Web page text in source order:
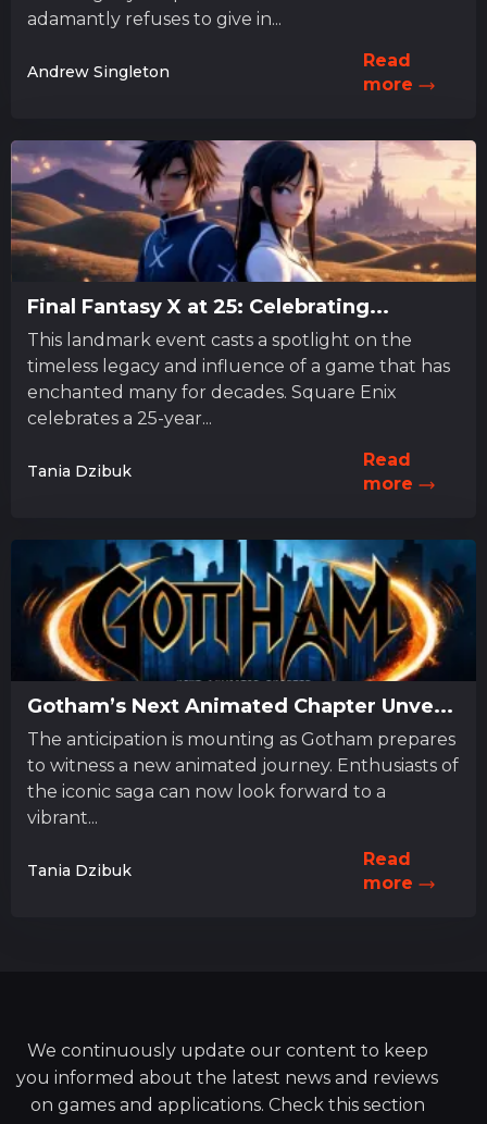
adamantly refuses to give in...
Andrew Singleton
Read
more
Final Fantasy X at 25: Celebrating...
This landmark event casts a spotlight on the
timeless legacy and influence of a game that has
enchanted many for decades. Square Enix
celebrates a 25-year...
Tania Dzibuk
Read
more
Gotham’s Next Animated Chapter Unve...
The anticipation is mounting as Gotham prepares
to witness a new animated journey. Enthusiasts of
the iconic saga can now look forward to a
vibrant...
Tania Dzibuk
Read
more
We continuously update our content to keep
you informed about the latest news and reviews
on games and applications. Check this section